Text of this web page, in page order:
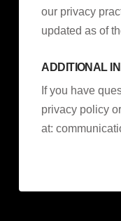
our privacy
updated as of
ADDITIONAL
If you have
privacy policy
at: